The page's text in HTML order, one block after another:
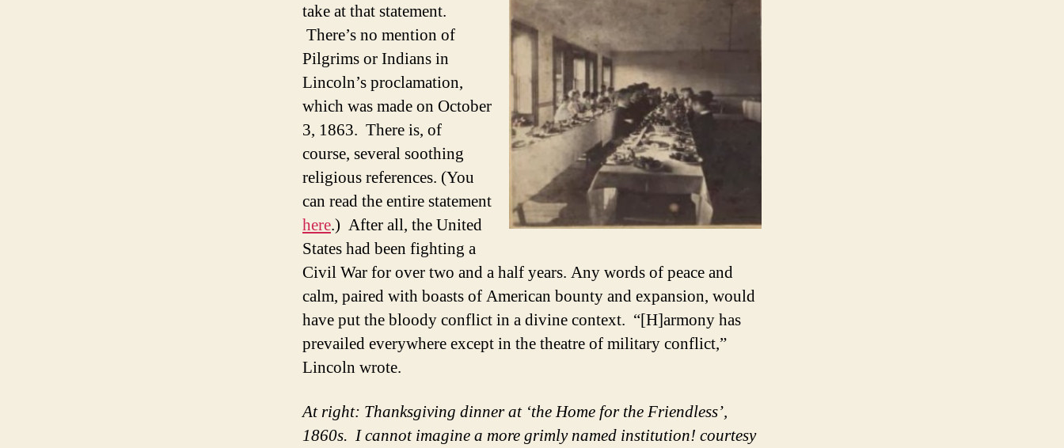
take at that statement.
There’s no mention of
Pilgrims or Indians in
Lincoln’s proclamation,
which was made on October
3, 1863. There is, of
course, several soothing
religious references. (You
can read the entire statement
here.) After all, the United
States had been fighting a
Civil War for over two and a half years. Any words of peace and
calm, paired with boasts of American bounty and expansion, would
have put the bloody conflict in a divine context. “[H]armony has
prevailed everywhere except in the theatre of military conflict,”
Lincoln wrote.
At right: Thanksgiving dinner at ‘the Home for the Friendless’,
1860s. I cannot imagine a more grimly named institution! courtesy